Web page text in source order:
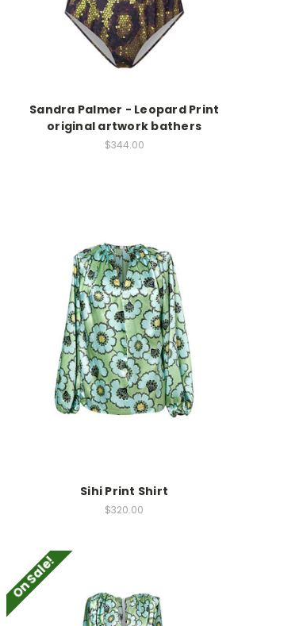
Sandra Palmer - Leopard Print
original artwork bathers
$344.00
Sihi Print Shirt
$320.00
On Sale!